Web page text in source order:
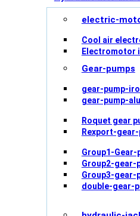
electric-
Cool air
Electromotor
Gear-pumps
gear-pump-
gear-pump-
Roquet gear
Rexport-gear-
Group1-Gear-
Group2-gear-
Group3-gear-
double-gear-